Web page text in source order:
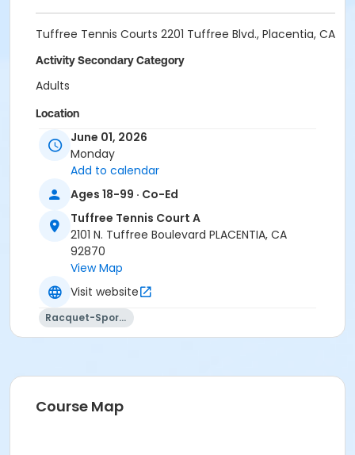
Tuffree Tennis Courts 2201 Tuffree Blvd., Placentia, CA
Activity Secondary Category
Adults
Location
Tuffree Tennis Courts 2201 Tuffree Blvd., Placentia, CA
Instructor
Johnny Allen Tennis
June 01, 2026
Monday
Add to calendar
Ages 18-99 · Co-Ed
Tuffree Tennis Court A
2101 N. Tuffree Boulevard PLACENTIA, CA
92870
View Map
Visit website
Racquet-Sports
Course Map